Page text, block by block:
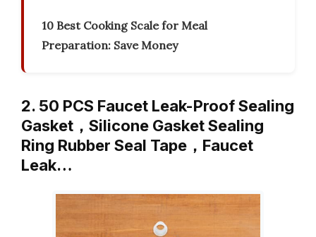
10 Best Cooking Scale for Meal
Preparation: Save Money
2. 50 PCS Faucet Leak-Proof Sealing
Gasket，Silicone Gasket Sealing
Ring Rubber Seal Tape，Faucet
Leak…